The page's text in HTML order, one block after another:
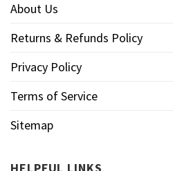
About Us
Returns & Refunds Policy
Privacy Policy
Terms of Service
Sitemap